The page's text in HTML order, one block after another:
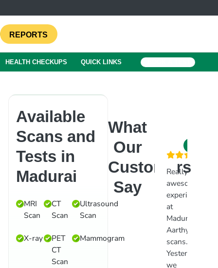
REPORTS
HEALTH CHECKUPS QUICK LINKS
Available
Scans and
Tests in
Madurai
MRI
Scan
CT
Scan
Ultrasound
Scan
X-ray
PET
CT
Scan
Mammogram
What
Our
Customers
Say
Really
awesome
experience
Madurai
Aarthy
scans.
Yesterday
Went
for
ultrasound
Report
given
in
5